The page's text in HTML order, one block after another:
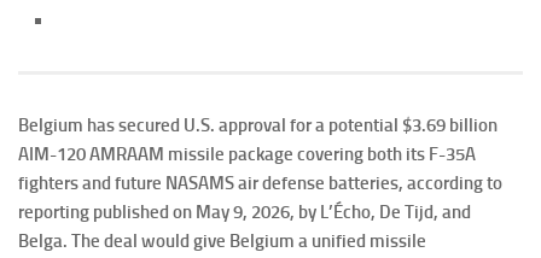
Belgium has secured U.S. approval for a potential $3.69 billion
AIM-120 AMRAAM missile package covering both its F-35A
fighters and future NASAMS air defense batteries, according to
reporting published on May 9, 2026, by L’Écho, De Tijd, and
Belga. The deal would give Belgium a unified missile